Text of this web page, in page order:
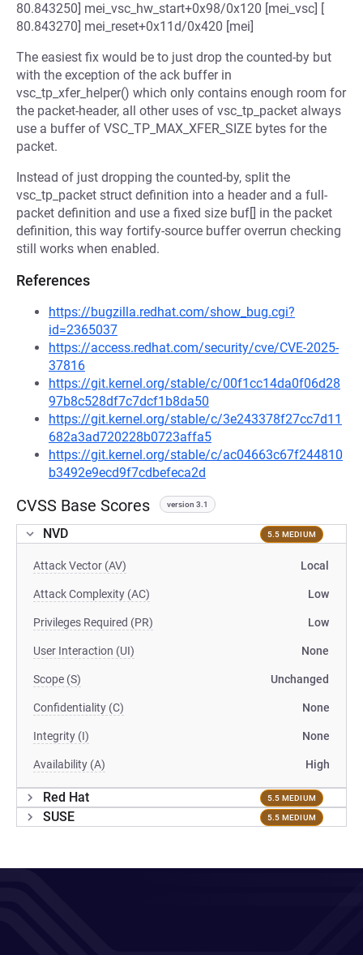
80.843250] mei_vsc_hw_start+0x98/0x120 [mei_vsc] [
80.843270] mei_reset+0x11d/0x420 [mei]
The easiest fix would be to just drop the counted-by but
with the exception of the ack buffer in
vsc_tp_xfer_helper() which only contains enough room for
the packet-header, all other uses of vsc_tp_packet always
use a buffer of VSC_TP_MAX_XFER_SIZE bytes for the
packet.
Instead of just dropping the counted-by, split the
vsc_tp_packet struct definition into a header and a full-
packet definition and use a fixed size buf[] in the packet
definition, this way fortify-source buffer overrun checking
still works when enabled.
References
https://bugzilla.redhat.com/show_bug.cgi?
id=2365037
https://access.redhat.com/security/cve/CVE-2025-
37816
https://git.kernel.org/stable/c/00f1cc14da0f06d28
97b8c528df7c7dcf1b8da50
https://git.kernel.org/stable/c/3e243378f27cc7d11
682a3ad720228b0723affa5
https://git.kernel.org/stable/c/ac04663c67f244810
b3492e9ecd9f7cdbefeca2d
CVSS Base Scores version 3.1
NVD 5.5 MEDIUM
Attack Vector (AV) Local
Attack Complexity (AC) Low
Privileges Required (PR) Low
User Interaction (UI) None
Scope (S) Unchanged
Confidentiality (C) None
Integrity (I) None
Availability (A) High
Red Hat 5.5 MEDIUM
SUSE 5.5 MEDIUM